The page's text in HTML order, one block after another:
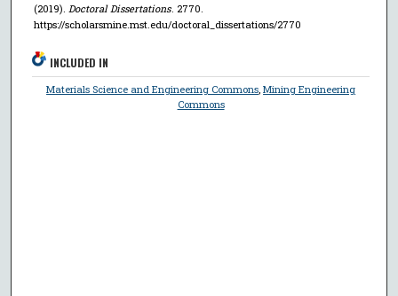
(2019). Doctoral Dissertations. 2770.
https://scholarsmine.mst.edu/doctoral_dissertations/2770
INCLUDED IN
Materials Science and Engineering Commons ,Mining Engineering
Commons